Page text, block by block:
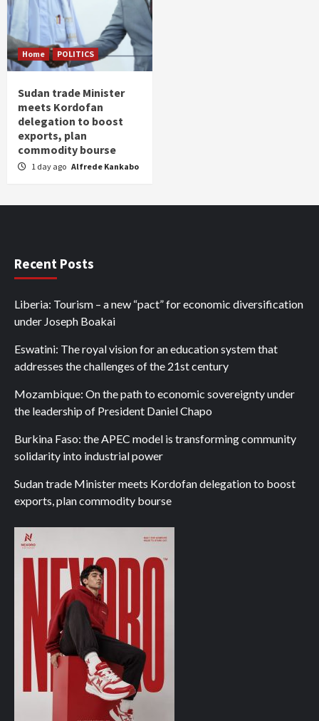
Home POLITICS
Sudan trade Minister
meets Kordofan
delegation to boost
exports, plan
commodity bourse
1 day ago Alfrede Kankabo
Recent Posts
Liberia: Tourism – a new “pact” for economic diversification
under Joseph Boakai
Eswatini: The royal vision for an education system that
addresses the challenges of the 21st century
Mozambique: On the path to economic sovereignty under
the leadership of President Daniel Chapo
Burkina Faso: the APEC model is transforming community
solidarity into industrial power
Sudan trade Minister meets Kordofan delegation to boost
exports, plan commodity bourse